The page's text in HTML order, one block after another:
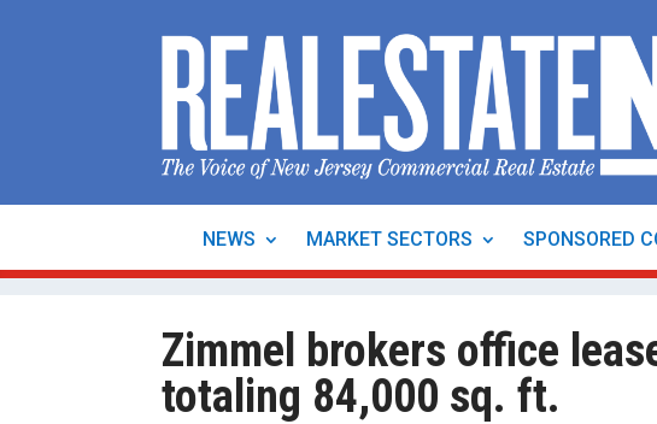
NEWS MARKET SECTORS SPONSORED
Zimmel brokers office
totaling 84,000 sq. ft.